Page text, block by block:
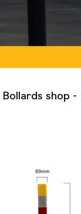
shop -